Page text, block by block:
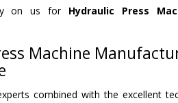
on us for Hydraulic Press
Machine
combined with the excellent